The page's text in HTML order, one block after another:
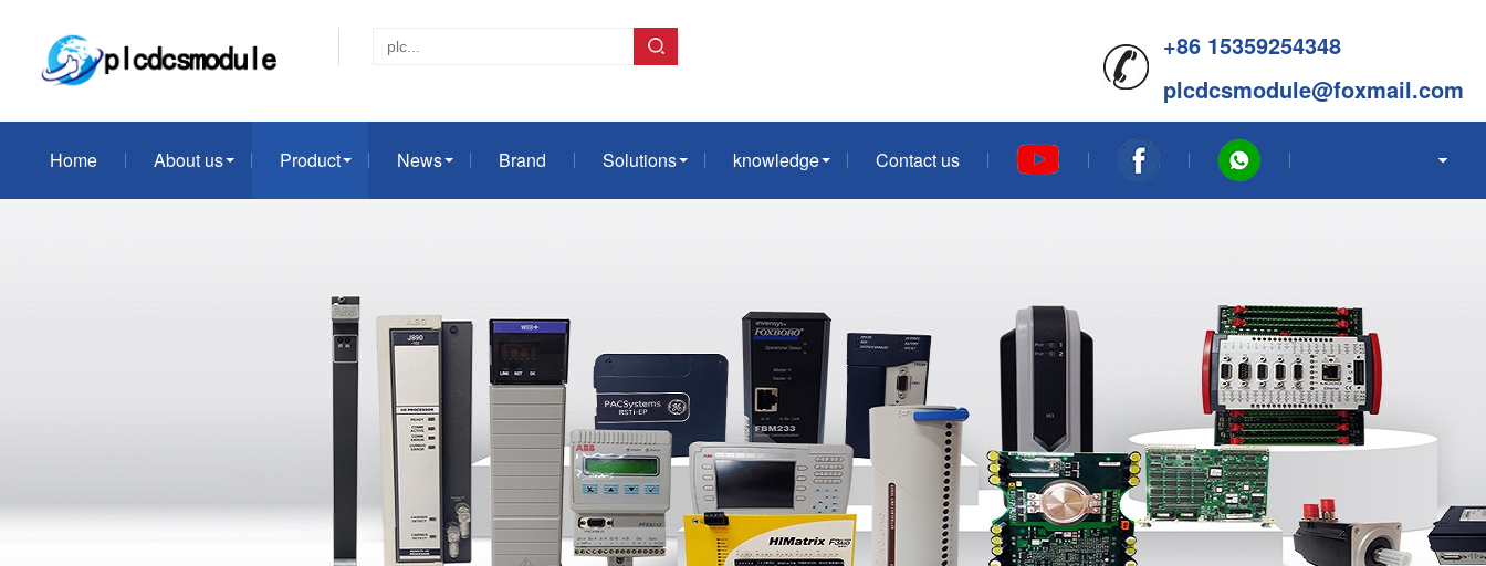
+86 15359254348
plcdcsmodule@foxmail.com
Home About us Product News Brand Solutions knowledge Contact us